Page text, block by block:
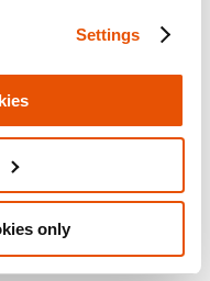
Settings
only
encryption or
of physical